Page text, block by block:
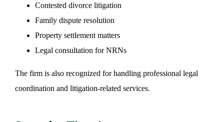
Contested divorce litigation
Family dispute resolution
Property settlement matters
Legal consultation for NRNs
The firm is also recognized for handling professional legal
coordination and litigation-related services.